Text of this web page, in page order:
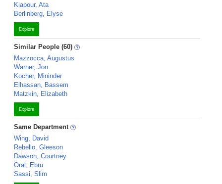
Kiapour, Ata
Berlinberg, Elyse
Explore
Similar People (60)
Mazzocca, Augustus
Warner, Jon
Kocher, Mininder
Elhassan, Bassem
Matzkin, Elizabeth
Explore
Same Department
Wing, David
Rebello, Gleeson
Dawson, Courtney
Oral, Ebru
Sassi, Slim